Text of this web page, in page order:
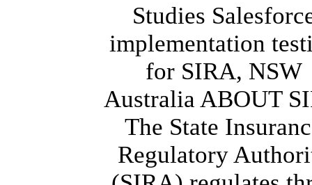
Studies
implementation
for SIRA, NSW
Australia ABOUT
The State
Regulatory